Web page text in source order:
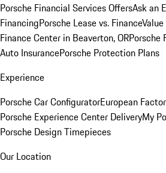
Porsche Financial Services OffersAsk an
FinancingPorsche Lease vs. Finance
Finance Center in Beaverton, ORPorsche
Auto InsurancePorsche Protection Plans
Experience
Porsche Car ConfiguratorEuropean
Porsche Experience Center DeliveryMy
Porsche Design Timepieces
Our Location